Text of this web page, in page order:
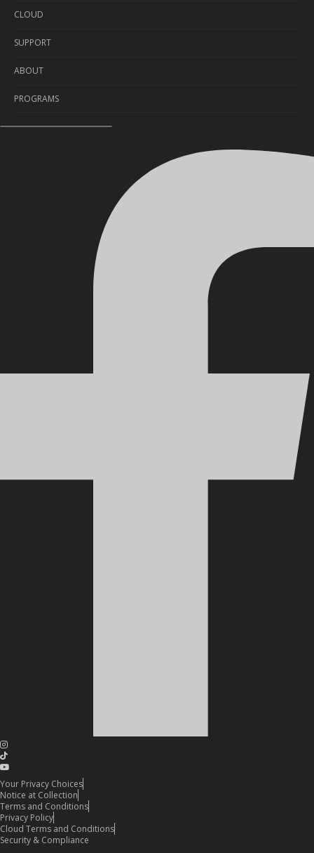
CLOUD
Cloud Service
Cloud Plan
SUPPORT
Self-Diagnosis
Delivery Info
Warranty & Service
ABOUT
About Us
Contact Us
PROGRAMS
Sponsorship
Your Privacy Choices
Notice at Collection
Terms and Conditions
Privacy Policy
Cloud Terms and Conditions
Security & Compliance